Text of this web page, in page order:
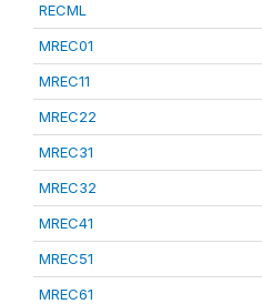
RECML
MREC01
MREC11
MREC22
MREC31
MREC32
MREC41
MREC51
MREC61